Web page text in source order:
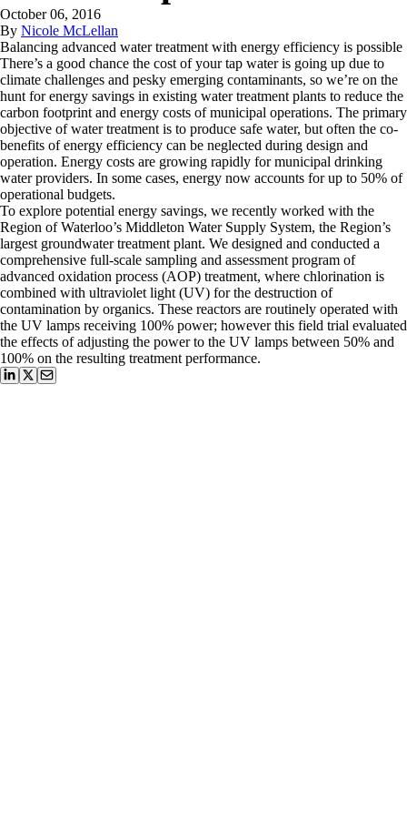
October 06, 2016
By Nicole McLellan
Balancing advanced water treatment with energy efficiency is possible
There’s a good chance the cost of your tap water is going up due to
climate challenges and pesky emerging contaminants, so we’re on the
hunt for energy savings in existing water treatment plants to reduce the
carbon footprint and energy costs of municipal operations. The primary
objective of water treatment is to produce safe water, but often the co-
benefits of energy efficiency can be neglected during design and
operation. Energy costs are growing rapidly for municipal drinking
water providers. In some cases, energy now accounts for up to 50% of
operational budgets.
To explore potential energy savings, we recently worked with the
Region of Waterloo’s Middleton Water Supply System, the Region’s
largest groundwater treatment plant. We designed and conducted a
comprehensive full-scale sampling and assessment program of
advanced oxidation process (AOP) treatment, where chlorination is
combined with ultraviolet light (UV) for the destruction of
contamination by organics. These reactors are routinely operated with
the UV lamps receiving 100% power; however this field trial evaluated
the effects of adjusting the power to the UV lamps between 50% and
100% on the resulting treatment performance.